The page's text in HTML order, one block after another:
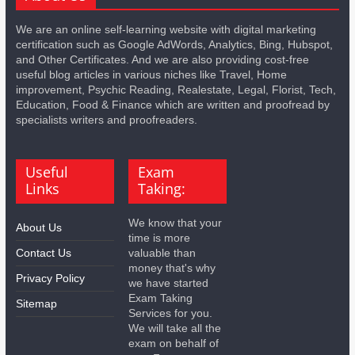
We are an online self-learning website with digital marketing
certification such as Google AdWords, Analytics, Bing, Hubspot,
and Other Certificates. And we are also providing cost-free
useful blog articles in various niches like Travel, Home
improvement, Psychic Reading, Realestate, Legal, Florist, Tech,
Education, Food & Finance which are written and proofread by
specialists writers and proofreaders.
Useful
Links
About Us
Contact Us
Privacy Policy
Sitemap
Exam
Taking:
We know that your
time is more
valuable than
money that's why
we have started
Exam Taking
Services for you.
We will take all the
exam on behalf of